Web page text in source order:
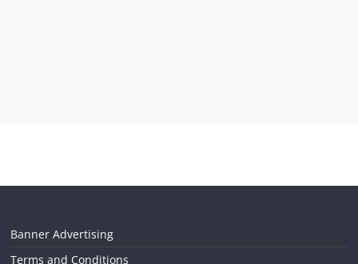
Banner Advertising
Terms and Conditions